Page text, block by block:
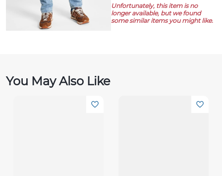
Unfortunately, this item is no
longer available, but we found
some similar items you might like.
You May Also Like